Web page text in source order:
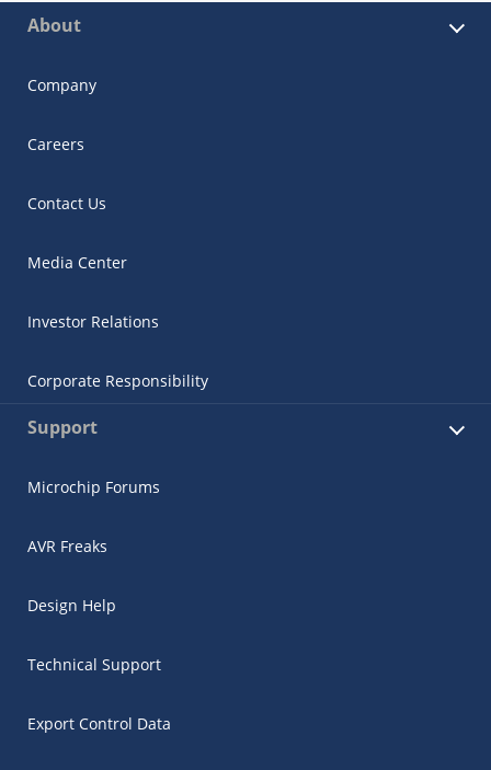
About
Company
Careers
Contact Us
Media Center
Investor Relations
Corporate Responsibility
Support
Microchip Forums
AVR Freaks
Design Help
Technical Support
Export Control Data